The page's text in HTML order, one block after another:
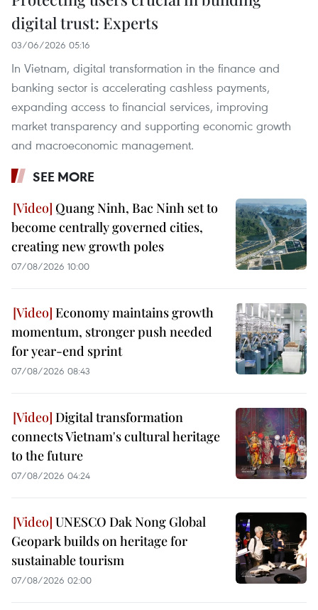
digital trust: Experts
03/06/2026 05:16
In Vietnam, digital transformation in the finance and
banking sector is accelerating cashless payments,
expanding access to financial services, improving
market transparency and supporting economic growth
and macroeconomic management.
SEE MORE
Quang Ninh, Bac Ninh set to
become centrally governed cities,
creating new growth poles
07/08/2026 10:00
Economy maintains growth
momentum, stronger push needed
for year-end sprint
07/08/2026 08:43
Digital transformation
connects Vietnam's cultural heritage
to the future
07/08/2026 04:24
UNESCO Dak Nong Global
Geopark builds on heritage for
sustainable tourism
07/08/2026 02:00